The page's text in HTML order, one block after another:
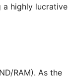
a highly lucrative
RAM). As the